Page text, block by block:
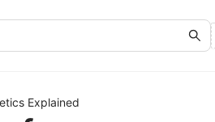
Explained